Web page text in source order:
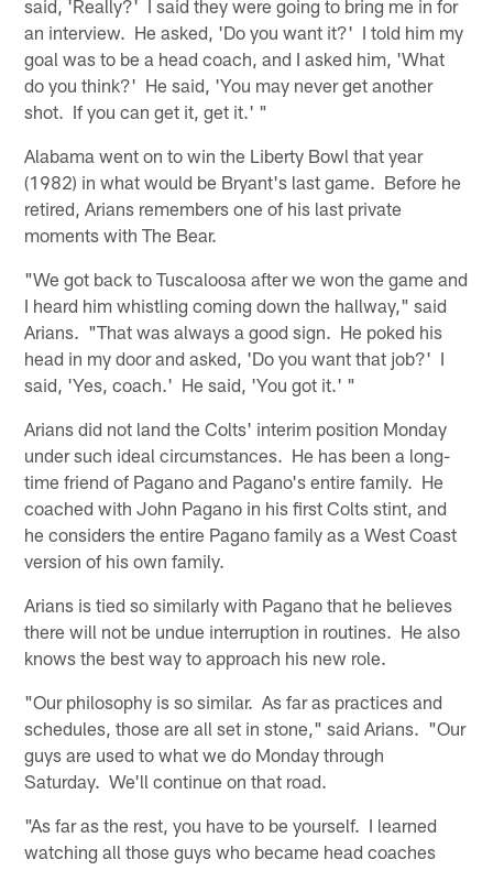
said, 'Really?' I said they were going to bring me in for
an interview. He asked, 'Do you want it?' I told him my
goal was to be a head coach, and I asked him, 'What
do you think?' He said, 'You may never get another
shot. If you can get it, get it.' "
Alabama went on to win the Liberty Bowl that year
(1982) in what would be Bryant's last game. Before he
retired, Arians remembers one of his last private
moments with The Bear.
"We got back to Tuscaloosa after we won the game and
I heard him whistling coming down the hallway," said
Arians. "That was always a good sign. He poked his
head in my door and asked, 'Do you want that job?' I
said, 'Yes, coach.' He said, 'You got it.' "
Arians did not land the Colts' interim position Monday
under such ideal circumstances. He has been a long-
time friend of Pagano and Pagano's entire family. He
coached with John Pagano in his first Colts stint, and
he considers the entire Pagano family as a West Coast
version of his own family.
Arians is tied so similarly with Pagano that he believes
there will not be undue interruption in routines. He also
knows the best way to approach his new role.
"Our philosophy is so similar. As far as practices and
schedules, those are all set in stone," said Arians. "Our
guys are used to what we do Monday through
Saturday. We'll continue on that road.
"As far as the rest, you have to be yourself. I learned
watching all those guys who became head coaches